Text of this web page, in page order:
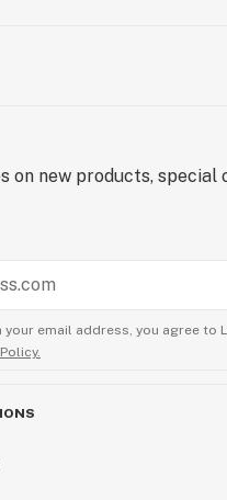
on new products,
email address, you agree to